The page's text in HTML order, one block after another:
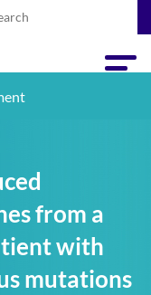
from a
with
mutations